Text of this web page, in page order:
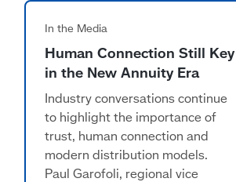
Human Connection Still Key
in the New Annuity Era
Industry conversations continue
to highlight the importance of
trust, human connection and
modern distribution models.
Paul Garofoli, regional vice